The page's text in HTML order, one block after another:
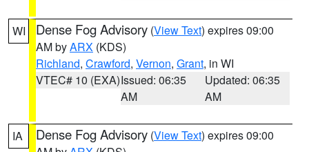
WI Dense Fog Advisory (View Text) expires 09:00
AM byARX (KDS)
Richland, Crawford, Vernon, Grant, in WI
VTEC# 10 (EXA)Issued: 06:35
AM
Updated: 06:35
AM
IA Dense Fog Advisory (View Text) expires 09:00